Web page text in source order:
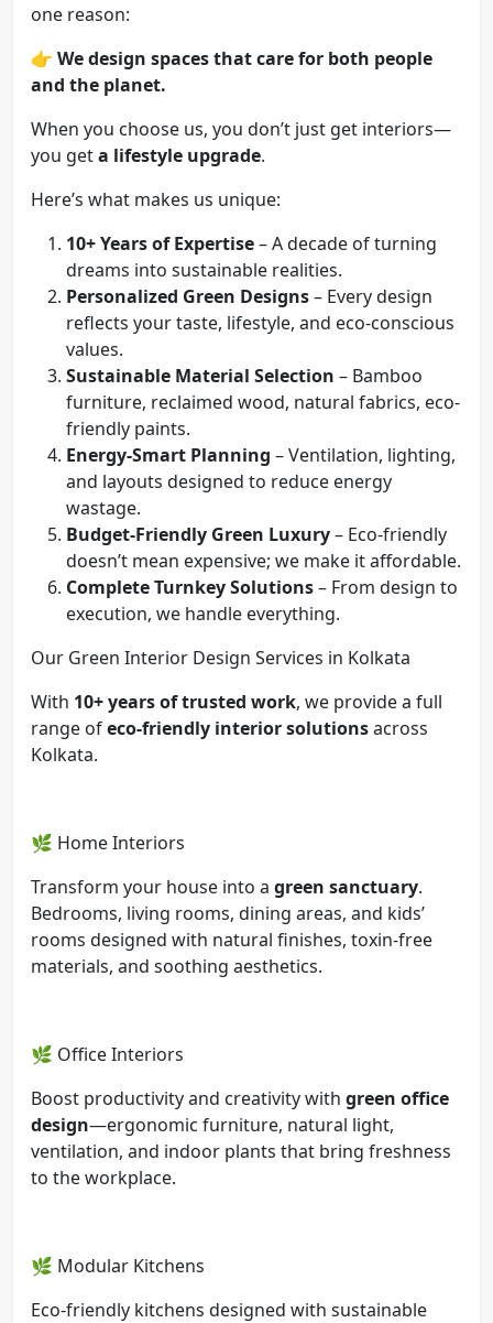
one reason:
👉 We design spaces that care for both people
and the planet.
When you choose us, you don’t just get interiors—
you geta lifestyle upgrade.
Here’s what makes us unique:
10+ Years of Expertise– A decade of turning
dreams into sustainable realities.
Personalized Green Designs– Every design
reflects your taste, lifestyle, and eco-conscious
values.
Sustainable Material Selection – Bamboo
furniture, reclaimed wood, natural fabrics, eco-
friendly paints.
Energy-Smart Planning – Ventilation, lighting,
and layouts designed to reduce energy
wastage.
Budget-Friendly Green Luxury– Eco-friendly
doesn’t mean expensive; we make it affordable.
Complete Turnkey Solutions– From design to
execution, we handle everything.
Our Green Interior Design Services in Kolkata
With 10+ years of trusted work, we provide a full
range ofeco-friendly interior solutionsacross
Kolkata.
🌿 Home Interiors
Transform your house into a green sanctuary.
Bedrooms, living rooms, dining areas, and kids’
rooms designed with natural finishes, toxin-free
materials, and soothing aesthetics.
🌿 Office Interiors
Boost productivity and creativity with green office
design—ergonomic furniture, natural light,
ventilation, and indoor plants that bring freshness
to the workplace.
🌿 Modular Kitchens
Eco-friendly kitchens designed with sustainable